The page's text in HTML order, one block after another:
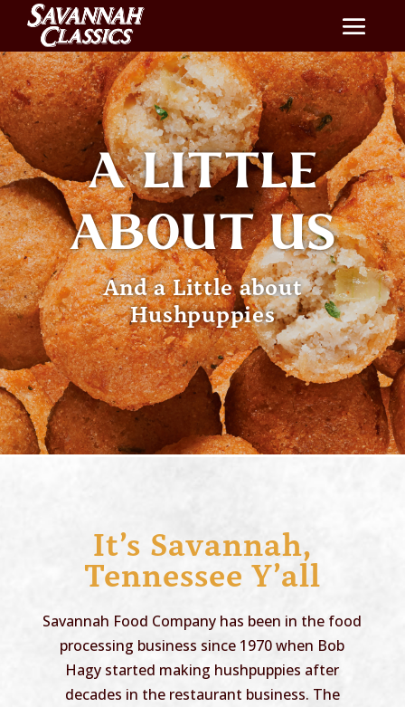
A LITTLE
ABOUT US
And a Little about
Hushpuppies
It’s Savannah,
Tennessee Y’all
Savannah Food Company has been in the food
processing business since 1970 when Bob
Hagy started making hushpuppies after
decades in the restaurant business. The